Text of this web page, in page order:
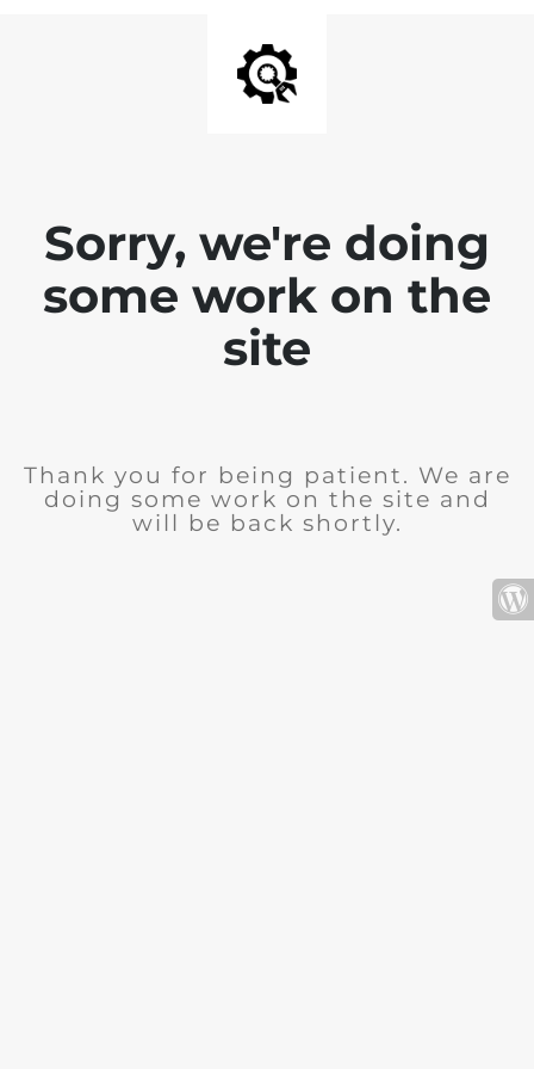
Sorry, we're doing
some work on the
site
Thank you for being patient. We are
doing some work on the site and
will be back shortly.